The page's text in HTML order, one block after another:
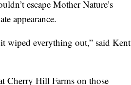
escape Mother Nature’s
appearance.
wiped everything out,” said Kent
Cherry Hill Farms on those